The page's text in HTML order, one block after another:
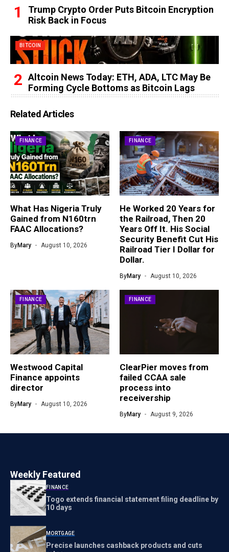
Trump Crypto Order Puts Bitcoin Encryption
Risk Back in Focus
BITCOIN
Altcoin News Today: ETH, ADA, LTC May Be
Forming Cycle Bottoms as Bitcoin Lags
Related Articles
FINANCE
What Has Nigeria Truly
Gained from N160trn
FAAC Allocations?
ByMary August 10, 2026
FINANCE
He Worked 20 Years for
the Railroad, Then 20
Years Off It. His Social
Security Benefit Cut His
Railroad Tier I Dollar for
Dollar.
ByMary August 10, 2026
FINANCE
Westwood Capital
Finance appoints
director
ByMary August 10, 2026
FINANCE
ClearPier moves from
failed CCAA sale
process into
receivership
ByMary August 9, 2026
Weekly Featured
FINANCE
Togo extends financial statement filing deadline by
10 days
MORTGAGE
Precise launches cashback products and cuts